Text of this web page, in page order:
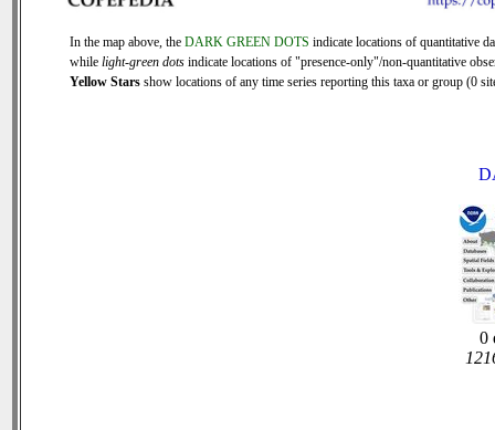
In the map above, the DARK GREEN DOTS indicate locations of quantitative
while light-green dots indicate locations of "presence-only"/non-quantitative
Yellow Stars show locations of any time series reporting this taxa or group (0
0